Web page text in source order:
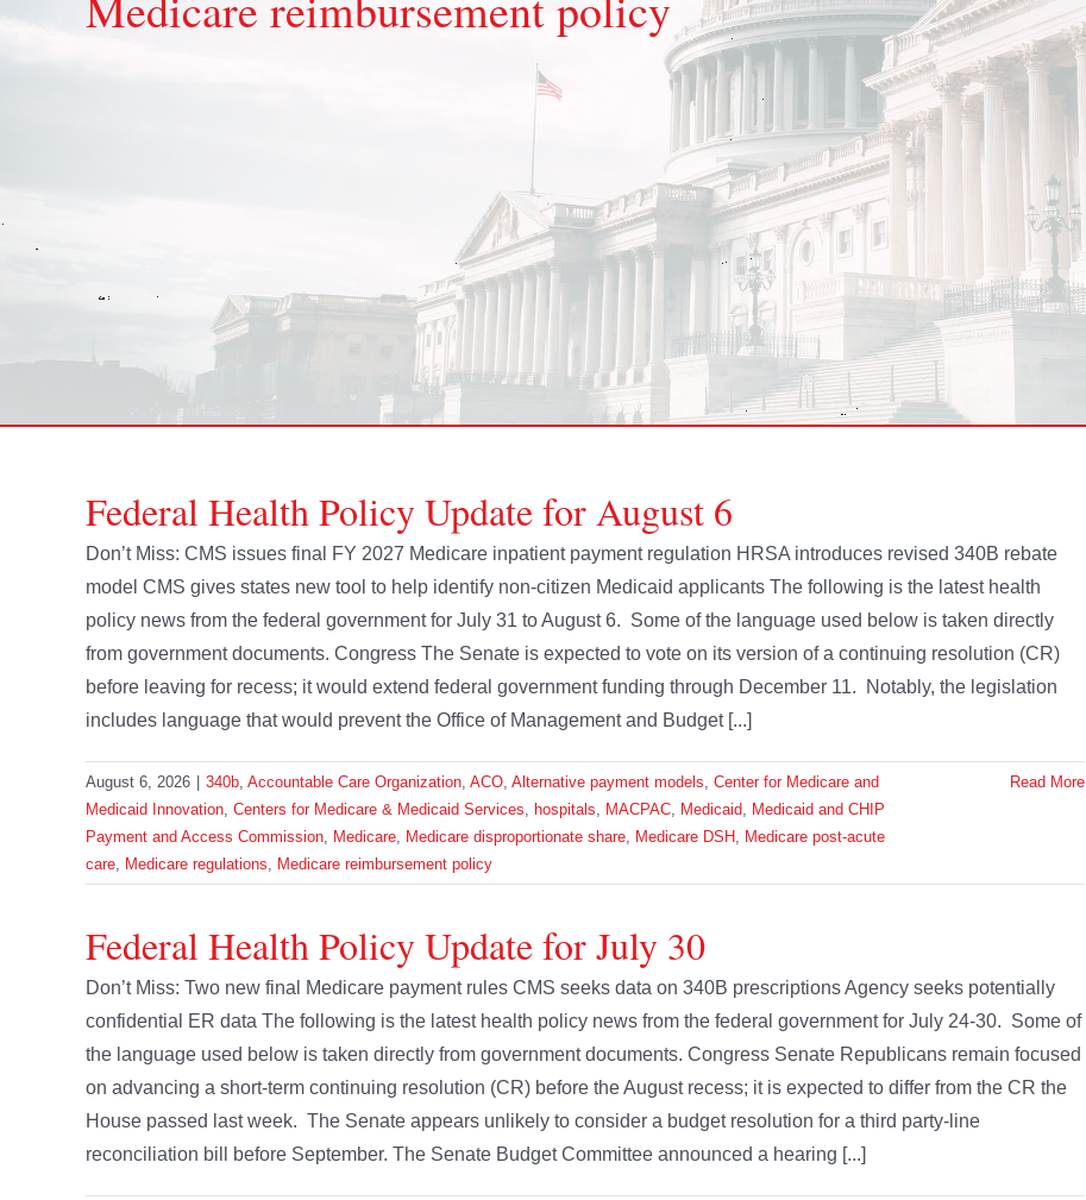
Federal Health Policy Update for August 6
Don’t Miss: CMS issues final FY 2027 Medicare inpatient payment regulation HRSA introduces revised 340B rebate
model CMS gives states new tool to help identify non-citizen Medicaid applicants The following is the latest health
policy news from the federal government for July 31 to August 6. Some of the language used below is taken directly
from government documents. Congress The Senate is expected to vote on its version of a continuing resolution (CR)
before leaving for recess; it would extend federal government funding through December 11. Notably, the legislation
includes language that would prevent the Office of Management and Budget [...]
August 6, 2026 340b, Accountable Care Organization, ACO, Alternative payment models, Center for Medicare and
Medicaid Innovation, Centers for Medicare & Medicaid Services, hospitals, MACPAC, Medicaid, Medicaid and CHIP
Payment and Access Commission, Medicare, Medicare disproportionate share, Medicare DSH, Medicare post-acute
care, Medicare regulations, Medicare reimbursement policy
Read More
Federal Health Policy Update for July 30
Don’t Miss: Two new final Medicare payment rules CMS seeks data on 340B prescriptions Agency seeks potentially
confidential ER data The following is the latest health policy news from the federal government for July 24-30. Some of
the language used below is taken directly from government documents. Congress Senate Republicans remain focused
on advancing a short-term continuing resolution (CR) before the August recess; it is expected to differ from the CR the
House passed last week. The Senate appears unlikely to consider a budget resolution for a third party-line
reconciliation bill before September. The Senate Budget Committee announced a hearing [...]